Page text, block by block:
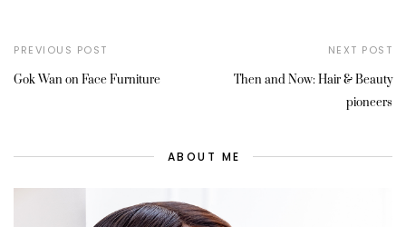
PREVIOUS POST
Gok Wan on Face Furniture
NEXT POST
Then and Now: Hair & Beauty
pioneers
ABOUT ME